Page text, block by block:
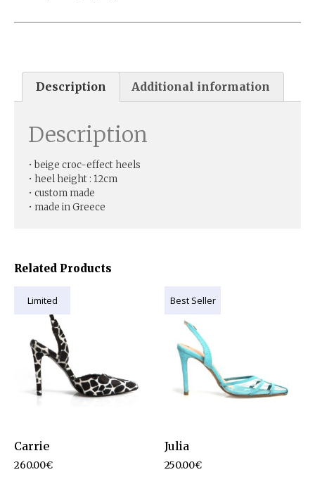
Related Products
Limited
Carrie
260.00€
Best Seller
Julia
250.00€
Description Additional information
Description
• beige croc-effect heels
• heel height : 12cm
• custom made
• made in Greece